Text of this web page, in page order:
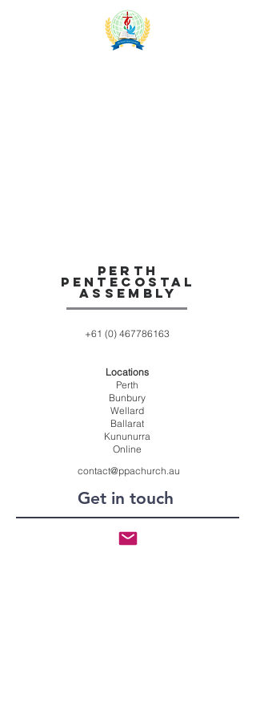
Perth
Pentecostal
Assembly
+61 (0) 467786163
Locations
Perth
Bunbury
Wellard
Ballarat
Kununurra
Online
contact@ppachurch.au
Get in touch